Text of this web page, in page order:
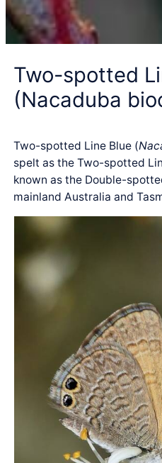
Two-spotted
(Nacaduba
Two-spotted Line Blue (
spelt as the Two-spotted
known as the Double-
mainland Australia and